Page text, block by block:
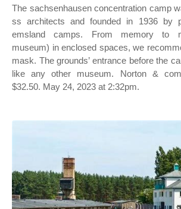
The sachsenhausen concentration camp
ss architects and founded in 1936 by
emsland camps. From memory to
museum) in enclosed spaces, we
mask. The grounds’ entrance before the
like any other museum. Norton &
$32.50. May 24, 2023 at 2:32pm.